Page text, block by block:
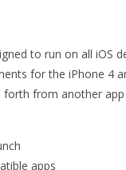
to run on all iOS
for the iPhone 4
from another
apps